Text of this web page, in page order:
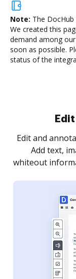
Note: The
We created this
demand among
soon as possible.
status of the
Sign
Sign a
as you need
notified